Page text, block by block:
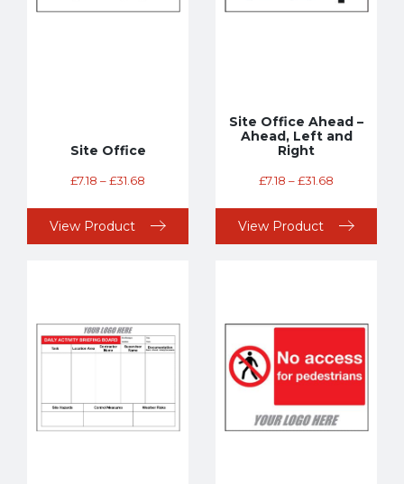
Site Office
£7.18 –£31.68
View Product
Site Office Ahead –
Ahead, Left and
Right
£7.18 –£31.68
View Product